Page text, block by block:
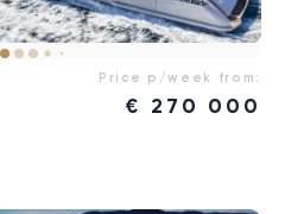
Price p/week from:
€ 270 000